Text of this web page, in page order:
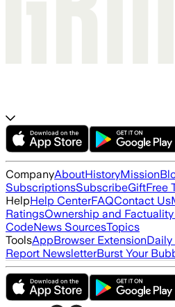
CompanyAboutHistoryMission
SubscriptionsSubscribeGiftFree
HelpHelp CenterFAQContact Us
RatingsOwnership and
CodeNews SourcesTopics
ToolsAppBrowser Extension
Report NewsletterBurst Your